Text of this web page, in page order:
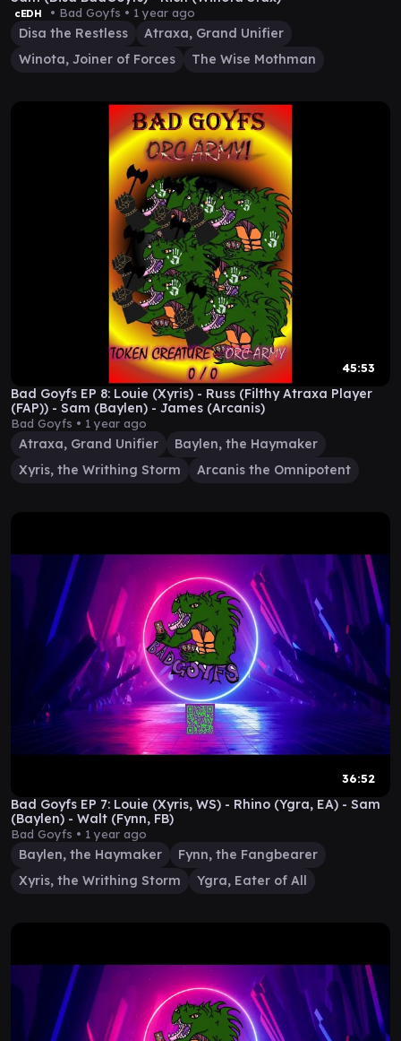
cEDH • Bad Goyfs • 1 year ago
Disa the Restless
Atraxa, Grand Unifier
Winota, Joiner of Forces
The Wise Mothman
45:53
Bad Goyfs EP 8: Louie (Xyris) - Russ (Filthy Atraxa Player
(FAP)) - Sam (Baylen) - James (Arcanis)
Bad Goyfs • 1 year ago
Atraxa, Grand Unifier
Baylen, the Haymaker
Xyris, the Writhing Storm
Arcanis the Omnipotent
36:52
Bad Goyfs EP 7: Louie (Xyris, WS) - Rhino (Ygra, EA) - Sam
(Baylen) - Walt (Fynn, FB)
Bad Goyfs • 1 year ago
Baylen, the Haymaker
Fynn, the Fangbearer
Xyris, the Writhing Storm
Ygra, Eater of All